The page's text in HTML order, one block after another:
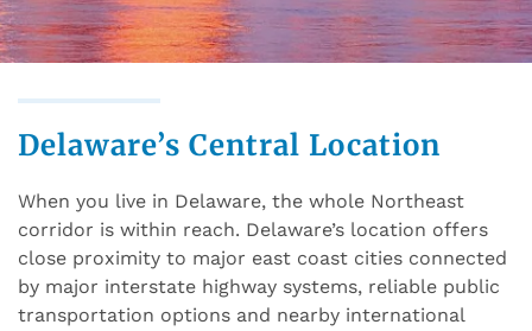
Delaware’s Central Location
When you live in Delaware, the whole Northeast
corridor is within reach. Delaware’s location offers
close proximity to major east coast cities connected
by major interstate highway systems, reliable public
transportation options and nearby international